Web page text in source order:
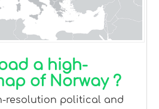
a high-
of Norway ?
resolution political and